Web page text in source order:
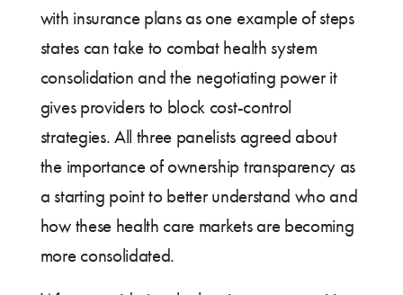
with insurance plans as one example of steps
states can take to combat health system
consolidation and the negotiating power it
gives providers to block cost-control
strategies. All three panelists agreed about
the importance of ownership transparency as
a starting point to better understand who and
how these health care markets are becoming
more consolidated.